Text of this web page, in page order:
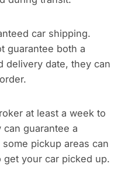
car shipping.
guarantee both a
delivery date, they can
at least a week to
guarantee a
pickup areas can
your car picked up.